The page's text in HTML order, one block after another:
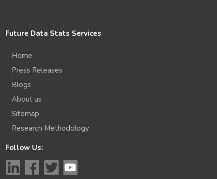
Future Data Stats Services
Home
Press Releases
Blogs
About us
Sitemap
Research Methodology
Follow Us: